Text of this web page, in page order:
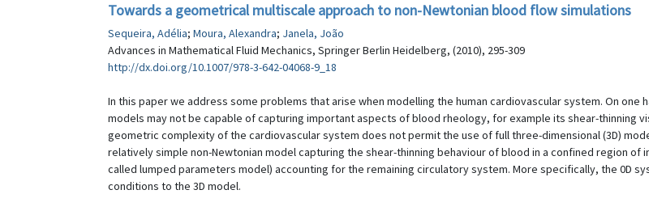
Towards a geometrical multiscale approach to non-Newtonian blood flow simulations
Sequeira, Adélia; Moura, Alexandra; Janela, João
Advances in Mathematical Fluid Mechanics, Springer Berlin Heidelberg, (2010), 295-309
http://dx.doi.org/10.1007/978-3-642-04068-9_18
In this paper we address some problems that arise when modelling the human cardiovascular system. On one
models may not be capable of capturing important aspects of blood rheology, for example its shear-thinning
geometric complexity of the cardiovascular system does not permit the use of full three-dimensional (3D)
relatively simple non-Newtonian model capturing the shear-thinning behaviour of blood in a confined region of
called lumped parameters model) accounting for the remaining circulatory system. More specifically, the 0D
conditions to the 3D model.